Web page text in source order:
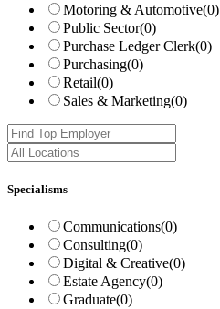
Motoring & Automotive(0)
Public Sector(0)
Purchase Ledger Clerk(0)
Purchasing(0)
Retail(0)
Sales & Marketing(0)
Specialisms
Communications(0)
Consulting(0)
Digital & Creative(0)
Estate Agency(0)
Graduate(0)